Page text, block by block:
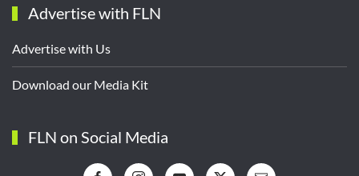
Advertise with FLN
Advertise with Us
Download our Media Kit
FLN on Social Media